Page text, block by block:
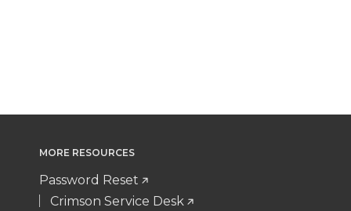
MORE RESOURCES
Password Reset
Crimson Service Desk